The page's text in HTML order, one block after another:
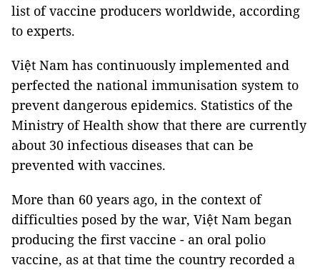
list of vaccine producers worldwide, according
to experts.
Việt Nam has continuously implemented and
perfected the national immunisation system to
prevent dangerous epidemics. Statistics of the
Ministry of Health show that there are currently
about 30 infectious diseases that can be
prevented with vaccines.
More than 60 years ago, in the context of
difficulties posed by the war, Việt Nam began
producing the first vaccine - an oral polio
vaccine, as at that time the country recorded a